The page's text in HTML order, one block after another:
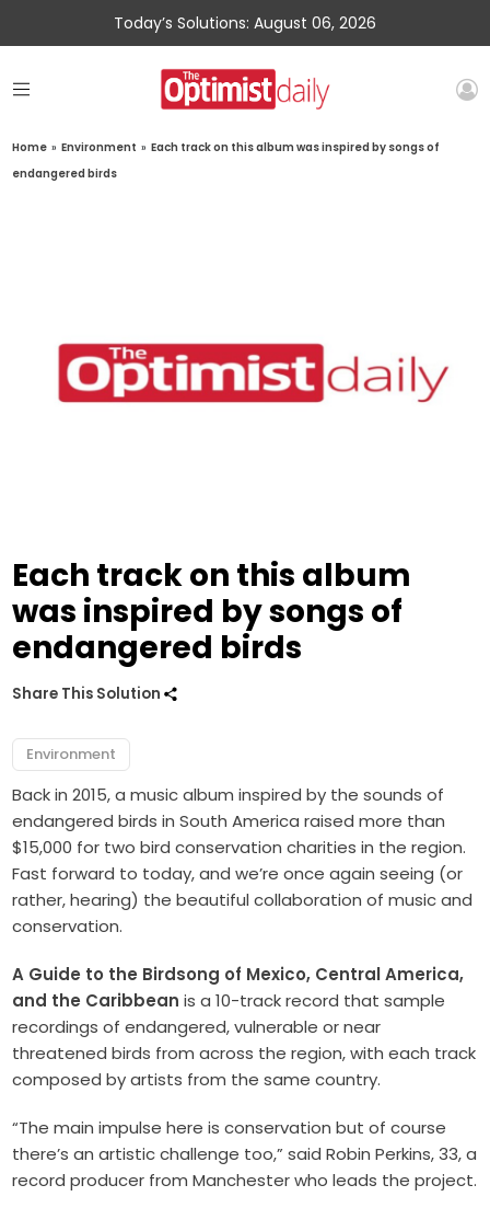
Today’s Solutions: August 06, 2026
Home » Environment » Each track on this album was inspired by songs of
endangered birds
Each track on this album
was inspired by songs of
endangered birds
Share This Solution
Environment
Back in 2015, a music album inspired by the sounds of
endangered birds in South America raised more than
$15,000 for two bird conservation charities in the region.
Fast forward to today, and we’re once again seeing (or
rather, hearing) the beautiful collaboration of music and
conservation.
A Guide to the Birdsong of Mexico, Central America,
and the Caribbean is a 10-track record that sample
recordings of endangered, vulnerable or near
threatened birds from across the region, with each track
composed by artists from the same country.
“The main impulse here is conservation but of course
there’s an artistic challenge too,” said Robin Perkins, 33, a
record producer from Manchester who leads the project.